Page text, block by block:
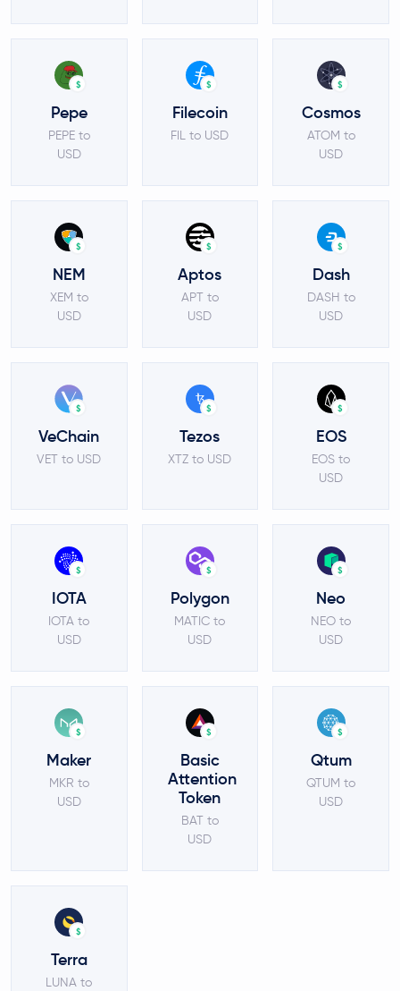
$
Pepe
PEPE to
USD
$
Filecoin
FIL to USD
$
Cosmos
ATOM to
USD
$
NEM
XEM to
USD
$
Aptos
APT to
USD
$
Dash
DASH to
USD
$
VeChain
VET to USD
$
Tezos
XTZ to USD
$
EOS
EOS to
USD
$
IOTA
IOTA to
USD
$
Polygon
MATIC to
USD
$
Neo
NEO to
USD
$
Maker
MKR to
USD
$
Basic
Attention
Token
BAT to
USD
$
Qtum
QTUM to
USD
$
Terra
LUNA to